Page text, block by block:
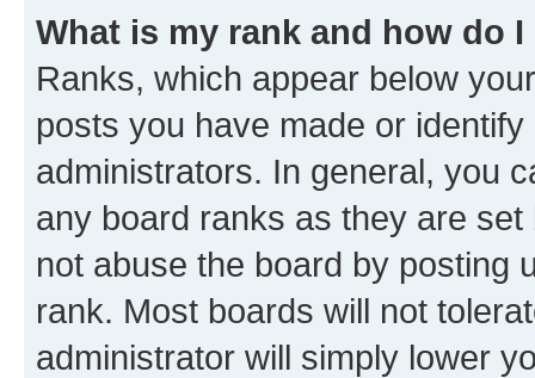
What is my rank and how do
Ranks, which appear below
posts you have made or
administrators. In general, you
any board ranks as they are
not abuse the board by posting
rank. Most boards will not
administrator will simply lower